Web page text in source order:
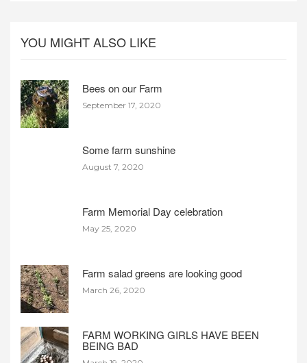
YOU MIGHT ALSO LIKE
Bees on our Farm
September 17, 2020
Some farm sunshine
August 7, 2020
Farm Memorial Day celebration
May 25, 2020
Farm salad greens are looking good
March 26, 2020
FARM WORKING GIRLS HAVE BEEN
BEING BAD